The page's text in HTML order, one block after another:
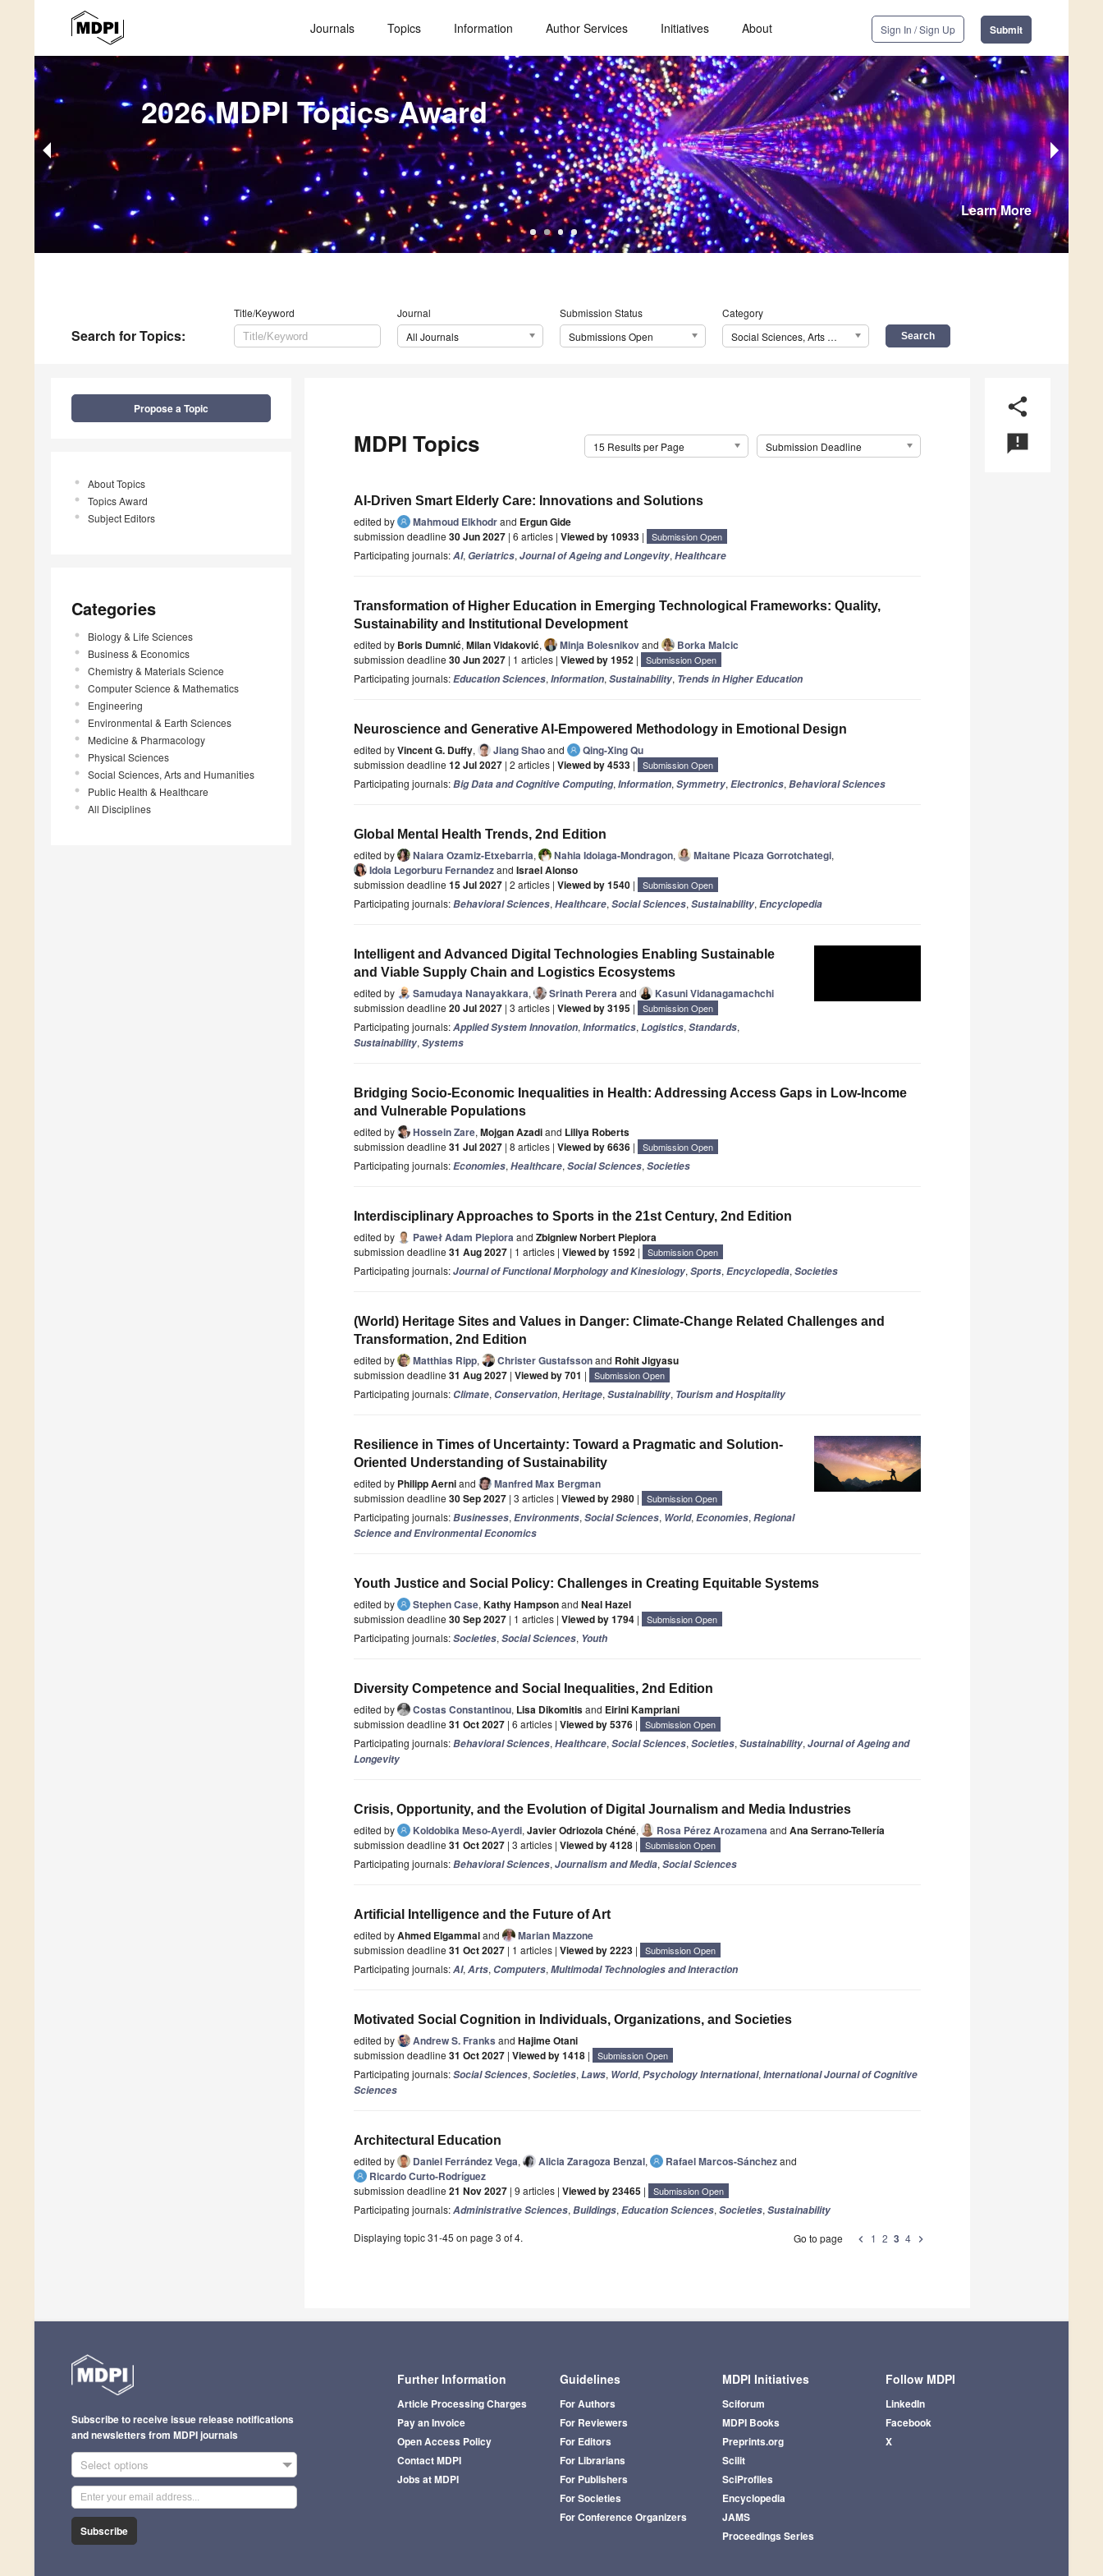
Journals Topics Information Author Services Initiatives About Sign In / Sign Up Submit
2026 MDPI Topics Award
Learn More
Search for Topics:
Title/Keyword
Journal
All Journals
Submission Status
Submissions Open
Category
Social Sciences, Arts and Humanities
Propose a Topic
About Topics
Topics Award
Subject Editors
Categories
Biology & Life Sciences
Business & Economics
Chemistry & Materials Science
Computer Science & Mathematics
Engineering
Environmental & Earth Sciences
Medicine & Pharmacology
Physical Sciences
Social Sciences, Arts and Humanities
Public Health & Healthcare
All Disciplines
share
announcement
MDPI Topics Submission Deadline
15 Results per Page
AI-Driven Smart Elderly Care: Innovations and Solutions
edited by
Mahmoud Elkhodrand Ergun Gide
submission deadline 30 Jun 2027 | 6 articles | Viewed by 10933 | Submission Open
Participating journals:AI, Geriatrics, Journal of Ageing and Longevity, Healthcare
Transformation of Higher Education in Emerging Technological Frameworks: Quality,
Sustainability and Institutional Development
edited by Boris Dumnić, Milan Vidaković, Minja Bolesnikovand Borka Malcic
submission deadline 30 Jun 2027 | 1 articles | Viewed by 1952 | Submission Open
Participating journals:Education Sciences, Information, Sustainability, Trends in Higher Education
Neuroscience and Generative AI-Empowered Methodology in Emotional Design
edited byVincent G. Duffy, Jiang Shaoand Qing-Xing Qu
submission deadline 12 Jul 2027 | 2 articles | Viewed by 4533 | Submission Open
Participating journals:Big Data and Cognitive Computing, Information, Symmetry, Electronics, Behavioral Sciences
Global Mental Health Trends, 2nd Edition
edited by
Naiara Ozamiz-Etxebarria, Nahia Idoiaga-Mondragon, Maitane Picaza Gorrotchategi,
Idoia Legorburu Fernandezand Israel Alonso
submission deadline 15 Jul 2027 | 2 articles | Viewed by 1540 | Submission Open
Participating journals:Behavioral Sciences, Healthcare, Social Sciences, Sustainability, Encyclopedia
Intelligent and Advanced Digital Technologies Enabling Sustainable
and Viable Supply Chain and Logistics Ecosystems
edited by
Samudaya Nanayakkara, Srinath Pereraand Kasuni Vidanagamachchi
submission deadline 20 Jul 2027 | 3 articles | Viewed by 3195 | Submission Open
Participating journals:Applied System Innovation, Informatics, Logistics, Standards,
Sustainability, Systems
Bridging Socio-Economic Inequalities in Health: Addressing Access Gaps in Low-Income
and Vulnerable Populations
edited by
Hossein Zare, Mojgan Azadiand Liliya Roberts
submission deadline 31 Jul 2027 | 8 articles | Viewed by 6636 | Submission Open
Participating journals:Economies, Healthcare, Social Sciences, Societies
Interdisciplinary Approaches to Sports in the 21st Century, 2nd Edition
edited by
Paweł Adam Piepioraand Zbigniew Norbert Piepiora
submission deadline 31 Aug 2027 | 1 articles | Viewed by 1592 | Submission Open
Participating journals:Journal of Functional Morphology and Kinesiology, Sports, Encyclopedia, Societies
(World) Heritage Sites and Values in Danger: Climate-Change Related Challenges and
Transformation, 2nd Edition
edited by
Matthias Ripp, Christer Gustafssonand Rohit Jigyasu
submission deadline 31 Aug 2027 | Viewed by 701 | Submission Open
Participating journals: Climate, Conservation, Heritage, Sustainability, Tourism and Hospitality
Resilience in Times of Uncertainty: Toward a Pragmatic and Solution-
Oriented Understanding of Sustainability
edited by Philipp Aerniand Manfred Max Bergman
submission deadline 30 Sep 2027 | 3 articles | Viewed by 2980 | Submission Open
Participating journals:Businesses, Environments, Social Sciences, World, Economies, Regional
Science and Environmental Economics
Youth Justice and Social Policy: Challenges in Creating Equitable Systems
edited by
Stephen Case, Kathy Hampsonand Neal Hazel
submission deadline 30 Sep 2027 | 1 articles | Viewed by 1794 | Submission Open
Participating journals:Societies, Social Sciences, Youth
Diversity Competence and Social Inequalities, 2nd Edition
edited by
Costas Constantinou, Lisa Dikomitisand Eirini Kampriani
submission deadline 31 Oct 2027 | 6 articles | Viewed by 5376 | Submission Open
Participating journals:Behavioral Sciences, Healthcare, Social Sciences, Societies, Sustainability, Journal of Ageing and
Longevity
Crisis, Opportunity, and the Evolution of Digital Journalism and Media Industries
edited by
Koldobika Meso-Ayerdi, Javier Odriozola Chéné, Rosa Pérez Arozamenaand Ana Serrano-Tellería
submission deadline 31 Oct 2027 | 3 articles | Viewed by 4128 | Submission Open
Participating journals:Behavioral Sciences, Journalism and Media, Social Sciences
Artificial Intelligence and the Future of Art
edited byAhmed Elgammaland Marian Mazzone
submission deadline 31 Oct 2027 | 1 articles | Viewed by 2223 | Submission Open
Participating journals:AI, Arts, Computers, Multimodal Technologies and Interaction
Motivated Social Cognition in Individuals, Organizations, and Societies
edited by
Andrew S. Franks and Hajime Otani
submission deadline 31 Oct 2027 | Viewed by 1418 | Submission Open
Participating journals:Social Sciences, Societies, Laws, World, Psychology International, International Journal of Cognitive
Sciences
Architectural Education
edited by
Daniel Ferrández Vega, Alicia Zaragoza Benzal, Rafael Marcos-Sánchezand
Ricardo Curto-Rodríguez
submission deadline 21 Nov 2027 | 9 articles | Viewed by 23465 | Submission Open
Participating journals:Administrative Sciences, Buildings, Education Sciences, Societies, Sustainability
Displaying topic 31-45 on page 3 of 4.
Go to page chevron_left 1 2 3 4 chevron_right
Further Information
Article Processing Charges
Pay an Invoice
Open Access Policy
Contact MDPI
Jobs at MDPI
Guidelines
For Authors
For Reviewers
For Editors
For Librarians
For Publishers
For Societies
For Conference Organizers
MDPI Initiatives
Sciforum
MDPI Books
Preprints.org
Scilit
SciProfiles
Encyclopedia
JAMS
Proceedings Series
Follow MDPI
LinkedIn
Facebook
X
Subscribe to receive issue release notifications
and newsletters from MDPI journals
Select options
Subscribe